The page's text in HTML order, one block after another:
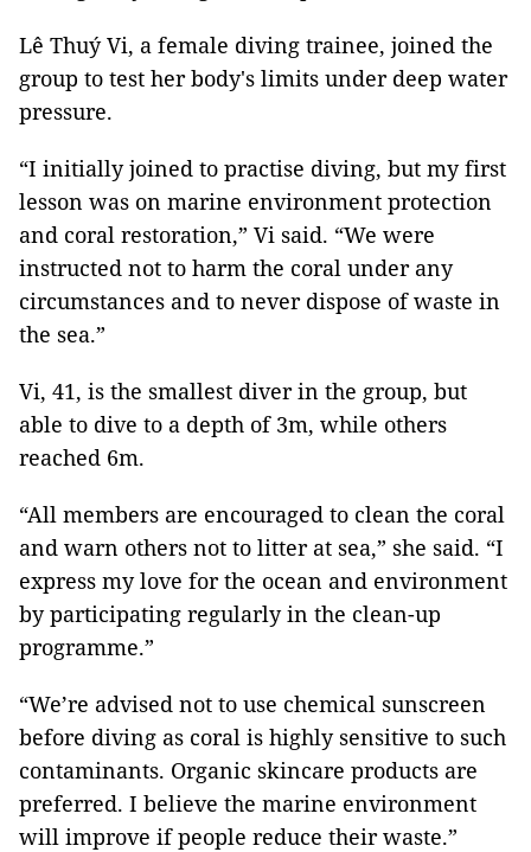
Lê Thuý Vi, a female diving trainee, joined the
group to test her body's limits under deep water
pressure.
“I initially joined to practise diving, but my first
lesson was on marine environment protection
and coral restoration,” Vi said. “We were
instructed not to harm the coral under any
circumstances and to never dispose of waste in
the sea.”
Vi, 41, is the smallest diver in the group, but
able to dive to a depth of 3m, while others
reached 6m.
“All members are encouraged to clean the coral
and warn others not to litter at sea,” she said. “I
express my love for the ocean and environment
by participating regularly in the clean-up
programme.”
“We’re advised not to use chemical sunscreen
before diving as coral is highly sensitive to such
contaminants. Organic skincare products are
preferred. I believe the marine environment
will improve if people reduce their waste.”